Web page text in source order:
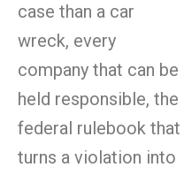
case than a car
wreck, every
company that can be
held responsible, the
federal rulebook that
turns a violation into